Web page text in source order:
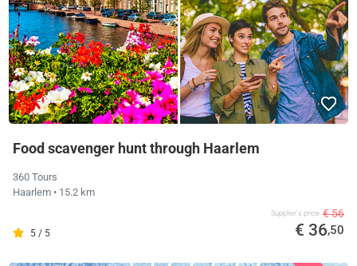
Food scavenger hunt through Haarlem
360 Tours
Haarlem • 15.2 km
5 / 5
Supplier's price € 56
€ 36,50